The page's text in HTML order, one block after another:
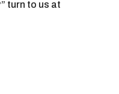
turn to us at